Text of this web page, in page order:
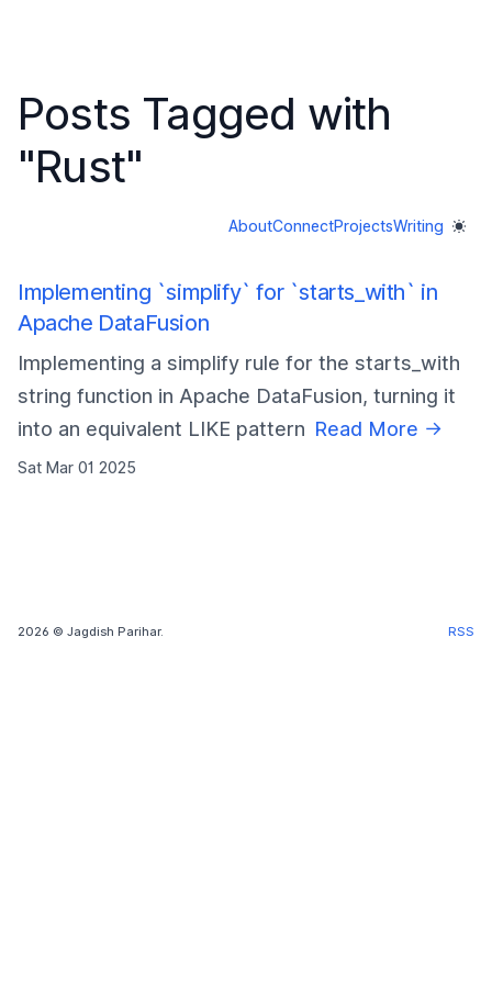
Posts Tagged with
"Rust"
AboutConnectProjectsWriting
Implementing `simplify` for `starts_with` in
Apache DataFusion
Implementing a simplify rule for the starts_with
string function in Apache DataFusion, turning it
into an equivalent LIKE pattern Read More →
Sat Mar 01 2025
2026 © Jagdish Parihar. RSS